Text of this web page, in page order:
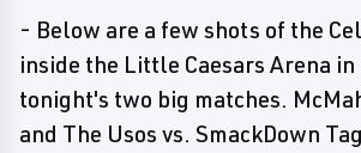
- Below are a few shots of the
inside the Little Caesars Arena
tonight's two big matches.
and The Usos vs. SmackDown